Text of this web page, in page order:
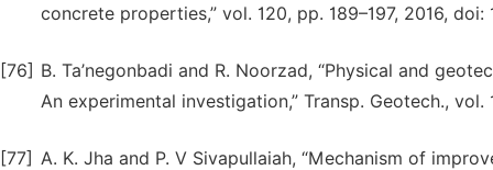
concrete properties,” vol. 120, pp. 189–197, 2016, doi:
[76] B. Ta’negonbadi and R. Noorzad, “Physical and
An experimental investigation,” Transp. Geotech., vol.
[77] A. K. Jha and P. V Sivapullaiah, “Mechanism of